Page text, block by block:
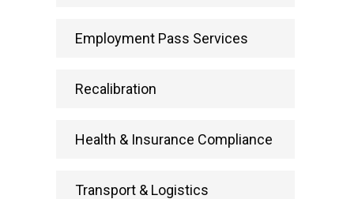
Employment Pass Services
Recalibration
Health & Insurance Compliance
Transport & Logistics